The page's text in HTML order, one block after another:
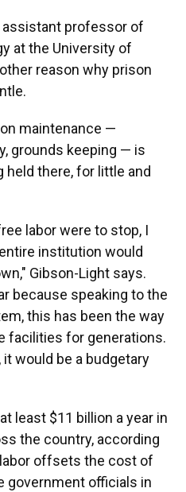
assistant professor of
at the University of
reason why prison
maintenance —
grounds keeping — is
held there, for little and
labor were to stop, I
institution would
Gibson-Light says.
because speaking to the
this has been the way
facilities for generations.
would be a budgetary
least $11 billion a year in
the country, according
offsets the cost of
government officials in